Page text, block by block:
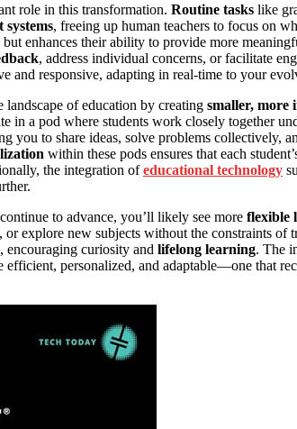
role in this transformation. Routine tasks like
systems, freeing up human teachers to focus on
but enhances their ability to provide more
, address individual concerns, or facilitate
and responsive, adapting in real-time to your
landscape of education by creating smaller, more
in a pod where students work closely together
you to share ideas, solve problems collectively,
within these pods ensures that each
the integration ofeducational technology
to advance, you’ll likely see more flexible
, or explore new subjects without the constraints
, encouraging curiosity and lifelong learning. The
efficient, personalized, and adaptable—one that